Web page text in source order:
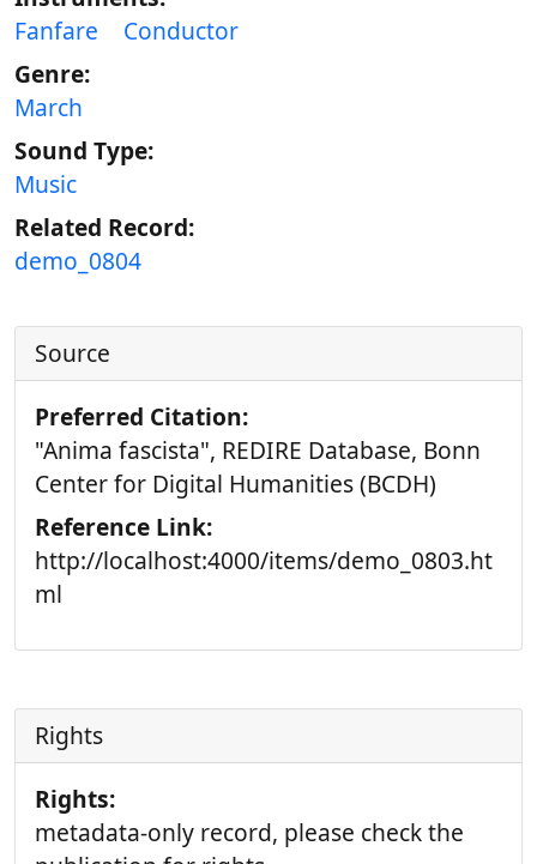
Fanfare
Conductor
Genre:
March
Sound Type:
Music
Related Record:
demo_0804
Source
Preferred Citation:
"Anima fascista", REDIRE Database, Bonn
Center for Digital Humanities (BCDH)
Reference Link:
http://localhost:4000/items/demo_0803.ht
ml
Rights
Rights:
metadata-only record, please check the